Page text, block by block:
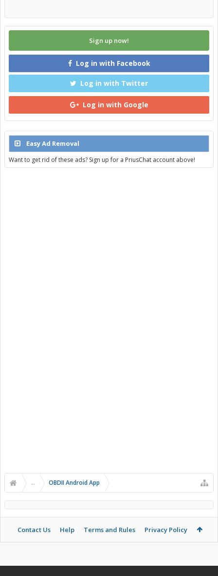
Sign up now!
Log in with Facebook
Log in with Twitter
Log in with Google
Easy Ad Removal
Want to get rid of these ads? Sign up for a PriusChat account above!
... OBDII Android App
Contact Us Help Terms and Rules Privacy Policy